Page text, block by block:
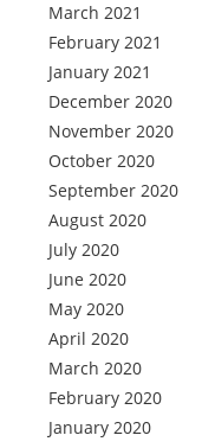
March 2021
February 2021
January 2021
December 2020
November 2020
October 2020
September 2020
August 2020
July 2020
June 2020
May 2020
April 2020
March 2020
February 2020
January 2020